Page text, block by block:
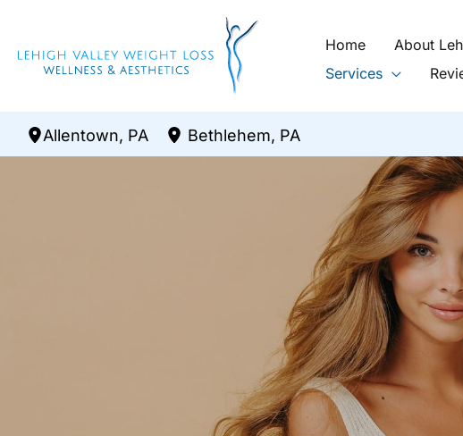
content
Home About
Services
Allentown, PA Bethlehem, PA